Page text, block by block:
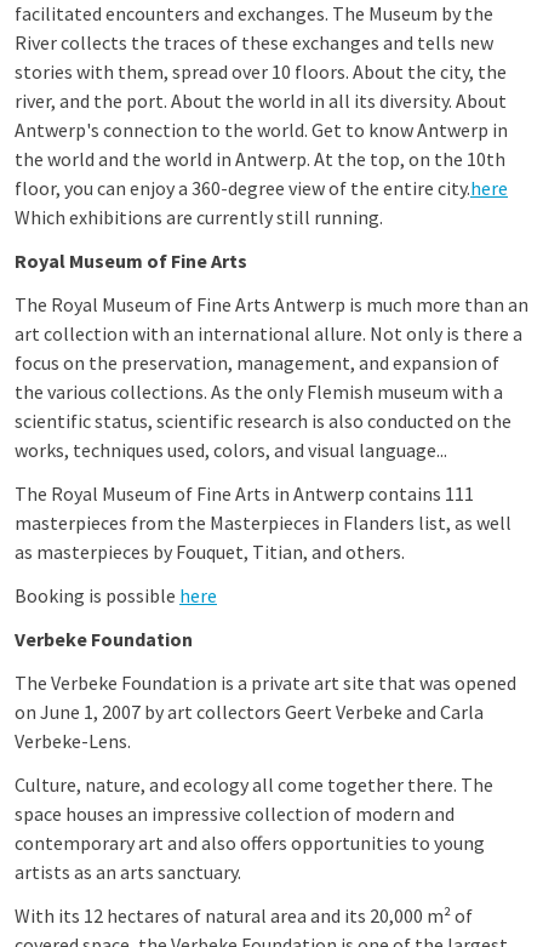
facilitated encounters and exchanges. The Museum by the
River collects the traces of these exchanges and tells new
stories with them, spread over 10 floors. About the city, the
river, and the port. About the world in all its diversity. About
Antwerp's connection to the world. Get to know Antwerp in
the world and the world in Antwerp. At the top, on the 10th
floor, you can enjoy a 360-degree view of the entire city.here
Which exhibitions are currently still running.
Royal Museum of Fine Arts
The Royal Museum of Fine Arts Antwerp is much more than an
art collection with an international allure. Not only is there a
focus on the preservation, management, and expansion of
the various collections. As the only Flemish museum with a
scientific status, scientific research is also conducted on the
works, techniques used, colors, and visual language...
The Royal Museum of Fine Arts in Antwerp contains 111
masterpieces from the Masterpieces in Flanders list, as well
as masterpieces by Fouquet, Titian, and others.
Booking is possible here
Verbeke Foundation
The Verbeke Foundation is a private art site that was opened
on June 1, 2007 by art collectors Geert Verbeke and Carla
Verbeke-Lens.
Culture, nature, and ecology all come together there. The
space houses an impressive collection of modern and
contemporary art and also offers opportunities to young
artists as an arts sanctuary.
With its 12 hectares of natural area and its 20,000 m² of